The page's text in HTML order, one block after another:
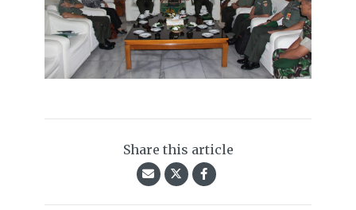
Share this article